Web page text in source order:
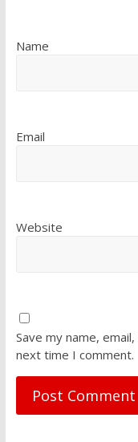
Name
Email
Website
Save my name,
next time I comment.